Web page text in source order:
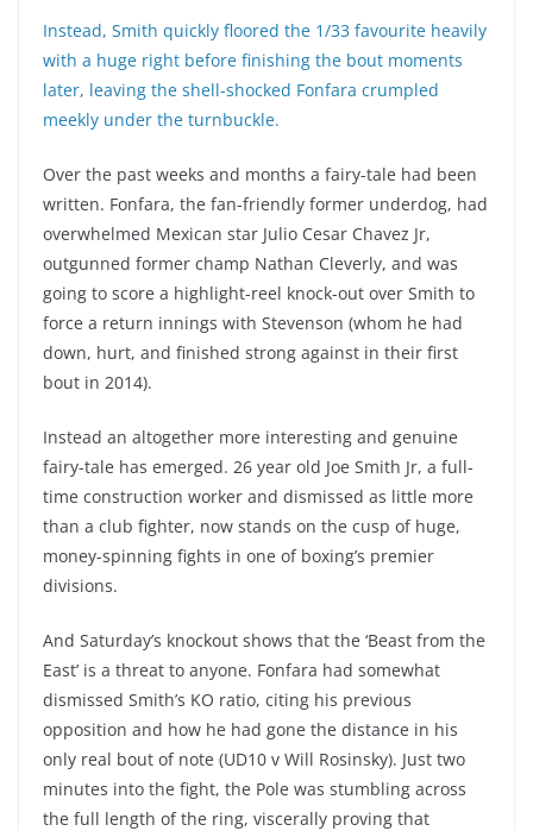
Instead, Smith quickly floored the 1/33 favourite heavily
with a huge right before finishing the bout moments
later, leaving the shell-shocked Fonfara crumpled
meekly under the turnbuckle.
Over the past weeks and months a fairy-tale had been
written. Fonfara, the fan-friendly former underdog, had
overwhelmed Mexican star Julio Cesar Chavez Jr,
outgunned former champ Nathan Cleverly, and was
going to score a highlight-reel knock-out over Smith to
force a return innings with Stevenson (whom he had
down, hurt, and finished strong against in their first
bout in 2014).
Instead an altogether more interesting and genuine
fairy-tale has emerged. 26 year old Joe Smith Jr, a full-
time construction worker and dismissed as little more
than a club fighter, now stands on the cusp of huge,
money-spinning fights in one of boxing’s premier
divisions.
And Saturday’s knockout shows that the ‘Beast from the
East’ is a threat to anyone. Fonfara had somewhat
dismissed Smith’s KO ratio, citing his previous
opposition and how he had gone the distance in his
only real bout of note (UD10 v Will Rosinsky). Just two
minutes into the fight, the Pole was stumbling across
the full length of the ring, viscerally proving that